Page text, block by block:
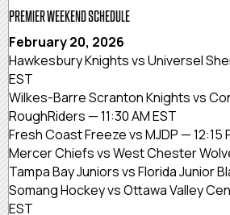
PREMIER WEEKEND SCHEDULE
February 20, 2026
Hawkesbury Knights vs Universel
EST
Wilkes-Barre Scranton Knights vs
RoughRiders — 11:30 AM EST
Fresh Coast Freeze vs MJDP — 12:15
Mercer Chiefs vs West Chester
Tampa Bay Juniors vs Florida Junior
Somang Hockey vs Ottawa Valley
EST